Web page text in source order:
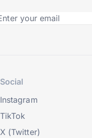
Social
Instagram
TikTok
X (Twitter)